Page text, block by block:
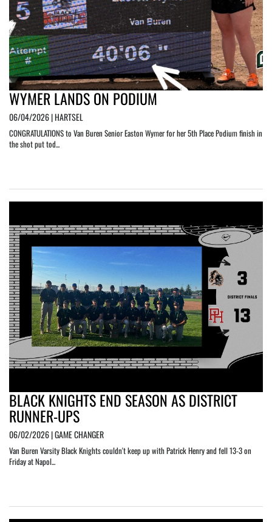
WYMER LANDS ON PODIUM
06/04/2026 | HARTSEL
CONGRATULATIONS to Van Buren Senior Easton Wymer for her 5th Place Podium finish in
the shot put tod...
BLACK KNIGHTS END SEASON AS DISTRICT
RUNNER-UPS
06/02/2026 | GAME CHANGER
Van Buren Varsity Black Knights couldn't keep up with Patrick Henry and fell 13-3 on
Friday at Napol...